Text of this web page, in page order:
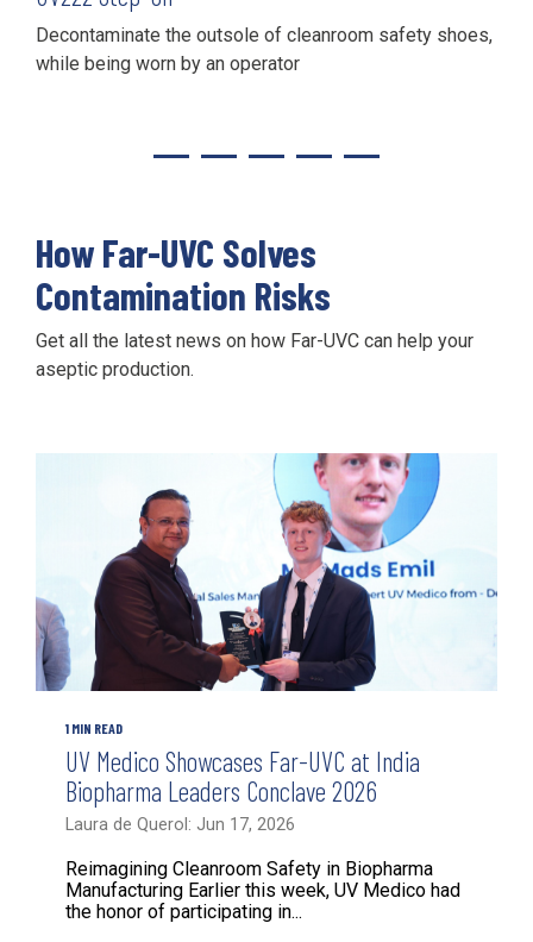
Decontaminate the outsole of cleanroom safety shoes,
while being worn by an operator
How Far-UVC Solves
Contamination Risks
Get all the latest news on how Far-UVC can help your
aseptic production.
1 MIN READ
UV Medico Showcases Far-UVC at India
Biopharma Leaders Conclave 2026
Laura de Querol: Jun 17, 2026
Reimagining Cleanroom Safety in Biopharma
Manufacturing Earlier this week, UV Medico had
the honor of participating in...